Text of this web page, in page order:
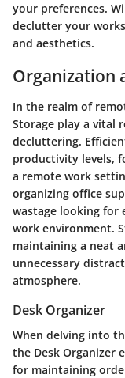
your preferences.
declutter your
and aesthetics.
Organization
In the realm of
Storage play a vital
decluttering.
productivity levels,
a remote work
organizing office
wastage looking for
work environment.
maintaining a neat
unnecessary
atmosphere.
Desk Organizer
When delving into
the Desk Organizer
for maintaining